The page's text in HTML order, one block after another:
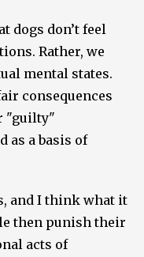
dogs don’t feel
Rather, we
mental states.
consequences
"guilty"
as a basis of
and I think what it
then punish their
acts of